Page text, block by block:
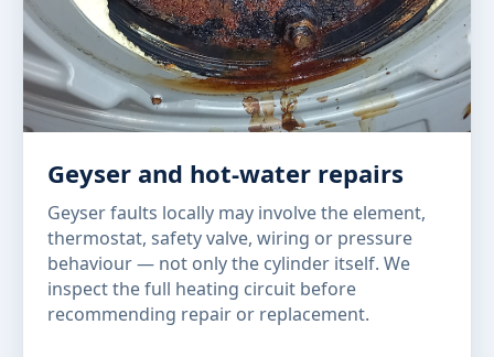
Geyser and hot-water repairs
Geyser faults locally may involve the element,
thermostat, safety valve, wiring or pressure
behaviour — not only the cylinder itself. We
inspect the full heating circuit before
recommending repair or replacement.